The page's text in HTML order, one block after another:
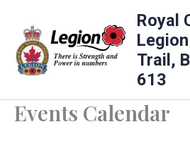
content
Royal
Trail,
613
Events Calendar